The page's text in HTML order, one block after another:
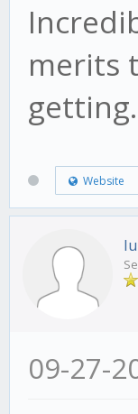
merits
getting.
Website
09-27-